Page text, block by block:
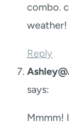
combo.
weather!
Reply
says:
Mmmm!